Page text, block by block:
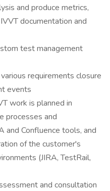
and produce metrics,
documentation and
test management
requirements closure
events
work is planned in
processes and
and Confluence tools, and
of the customer's
(JIRA, TestRail,
and consultation